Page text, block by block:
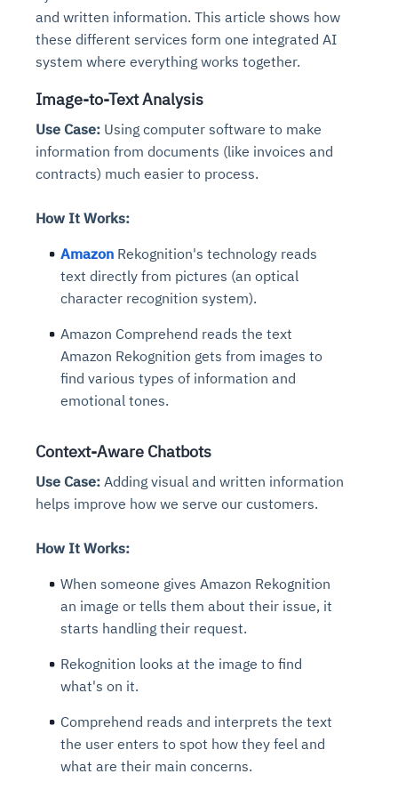
and written information. This article shows how
these different services form one integrated AI
system where everything works together.
Image-to-Text Analysis
Use Case: Using computer software to make
information from documents (like invoices and
contracts) much easier to process.
How It Works:
Amazon Rekognition's technology reads
text directly from pictures (an optical
character recognition system).
Amazon Comprehend reads the text
Amazon Rekognition gets from images to
find various types of information and
emotional tones.
Context-Aware Chatbots
Use Case: Adding visual and written information
helps improve how we serve our customers.
How It Works:
When someone gives Amazon Rekognition
an image or tells them about their issue, it
starts handling their request.
Rekognition looks at the image to find
what's on it.
Comprehend reads and interprets the text
the user enters to spot how they feel and
what are their main concerns.